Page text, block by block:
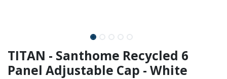
TITAN - Santhome Recycled 6
Panel Adjustable Cap - White